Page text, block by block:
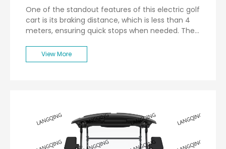
One of the standout features of this electric golf
cart is its braking distance, which is less than 4
meters, ensuring quick stops when needed. The
easy maneuverability around tight corners on the
golf course.
View More